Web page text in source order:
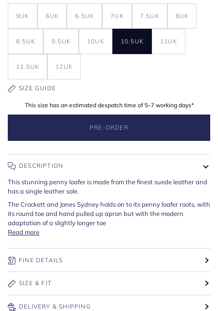
9UK 6UK 6.5UK 7UK 7.5UK 8UK
8.5UK 9.5UK 10UK 10.5UK 11UK
11.5UK 12UK
SIZE GUIDE
This size has an estimated despatch time of 5–7 working days*
PRE-ORDER
DESCRIPTION
This stunning penny loafer is made from the finest suede leather and
has a single leather sole.
The Crockett and Jones Sydney holds on to its penny loafer roots, with
its round toe and hand pulled up apron but with the modern
adaptation of a slightly longer toe
Read more
FINE DETAILS
SIZE & FIT
DELIVERY & SHIPPING